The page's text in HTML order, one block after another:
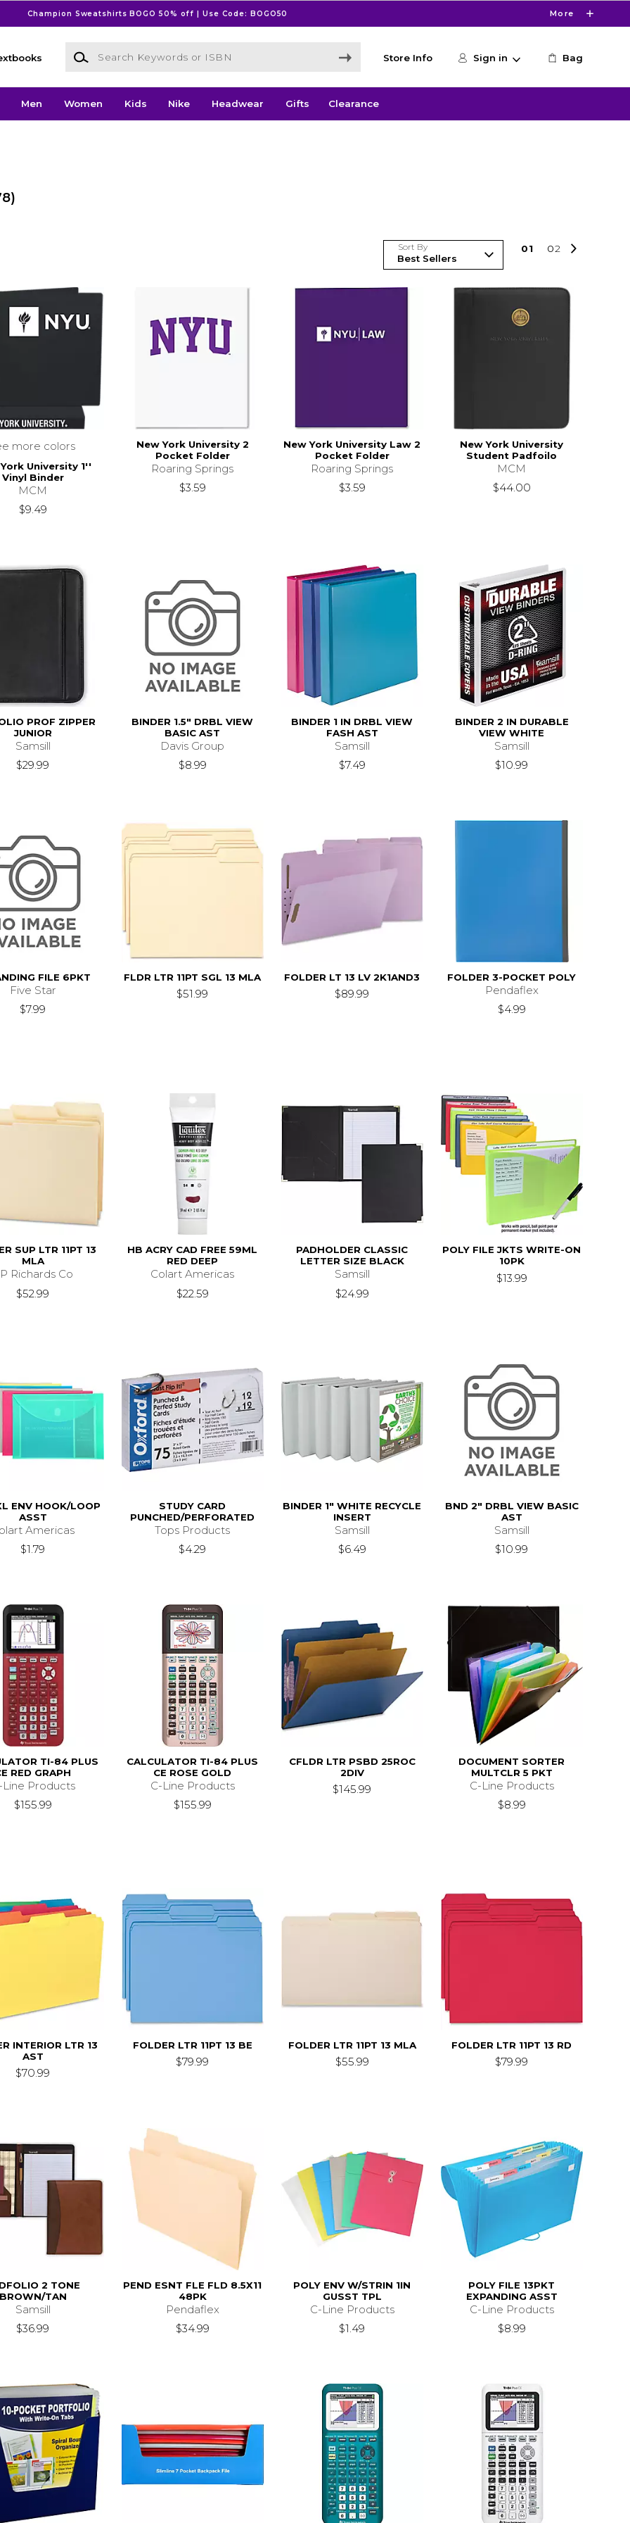
Champion Sweatshirts BOGO 50% off | Use Code: BOGO50 More
Search Keywords or ISBN
Store Info Sign in Bag
Men Women Kids Nike Headwear Gifts Clearance
Sort By 01 02
more colors
University 1''
Vinyl Binder
MCM
$9.49
New York University 2
Pocket Folder
Roaring Springs
$3.59
New York University Law 2
Pocket Folder
Roaring Springs
$3.59
New York University
Student Padfoilo
MCM
$44.00
PROF ZIPPER
JUNIOR
Samsill
$29.99
BINDER 1.5" DRBL VIEW
BASIC AST
Davis Group
$8.99
BINDER 1 IN DRBL VIEW
FASH AST
Samsill
$7.49
BINDER 2 IN DURABLE
VIEW WHITE
Samsill
$10.99
FILE 6PKT
Five Star
$7.99
FLDR LTR 11PT SGL 13 MLA
$51.99
FOLDER LT 13 LV 2K1AND3
$89.99
FOLDER 3-POCKET POLY
Pendaflex
$4.99
SUP LTR 11PT 13
MLA
Richards Co
$52.99
HB ACRY CAD FREE 59ML
RED DEEP
Colart Americas
$22.59
PADHOLDER CLASSIC
LETTER SIZE BLACK
Samsill
$24.99
POLY FILE JKTS WRITE-ON
10PK
$13.99
ENV HOOK/LOOP
ASST
Americas
$1.79
STUDY CARD
PUNCHED/PERFORATED
Tops Products
$4.29
BINDER 1" WHITE RECYCLE
INSERT
Samsill
$6.49
BND 2" DRBL VIEW BASIC
AST
Samsill
$10.99
TI-84 PLUS
RED GRAPH
Line Products
$155.99
CALCULATOR TI-84 PLUS
CE ROSE GOLD
C-Line Products
$155.99
CFLDR LTR PSBD 25ROC
2DIV
$145.99
DOCUMENT SORTER
MULTCLR 5 PKT
C-Line Products
$8.99
INTERIOR LTR 13
AST
$70.99
FOLDER LTR 11PT 13 BE
$79.99
FOLDER LTR 11PT 13 MLA
$55.99
FOLDER LTR 11PT 13 RD
$79.99
2 TONE
TAN
Samsill
$36.99
PEND ESNT FLE FLD 8.5X11
48PK
Pendaflex
$34.99
POLY ENV W/STRIN 1IN
GUSST TPL
C-Line Products
$1.49
POLY FILE 13PKT
EXPANDING ASST
C-Line Products
$8.99